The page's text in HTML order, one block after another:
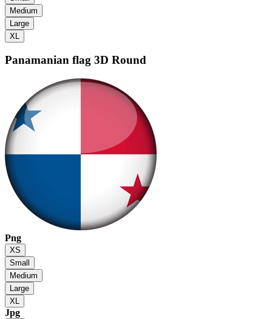
Medium
Large
XL
Panamanian flag 3D Round
Png
XS
Small
Medium
Large
XL
Jpg